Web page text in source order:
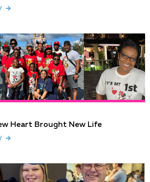
Heart Brought New Life